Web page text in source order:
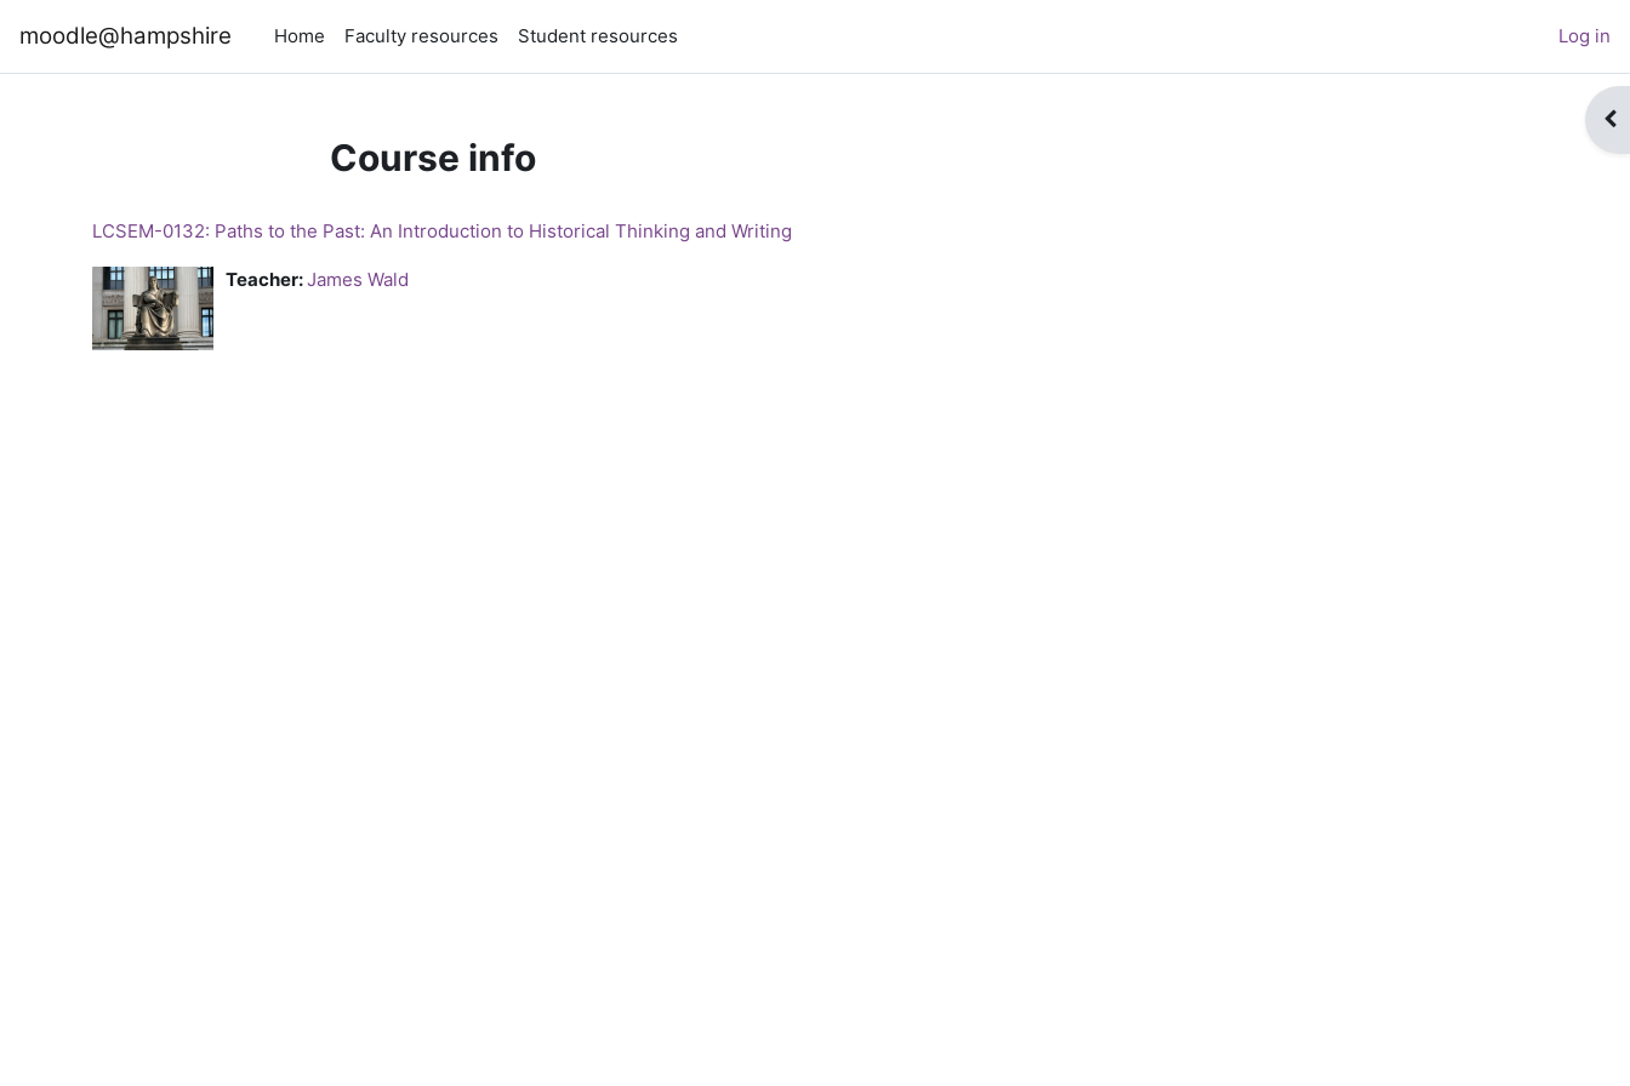
moodle@hampshire Home Faculty resources Student resources Log in
Course info
LCSEM-0132: Paths to the Past: An Introduction to Historical Thinking and Writing
Teacher:James Wald